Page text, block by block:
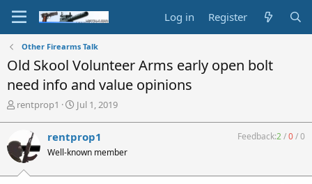
Log in Register
Other Firearms Talk
Old Skool Volunteer Arms early open bolt
need info and value opinions
T
e
a
d
s
rentprop1
S
r
t
a
Jul 1, 2019
rentprop1
Well-known member
Feedback:2/0/0